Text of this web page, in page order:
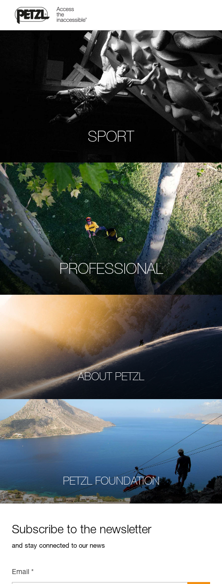
SPORT
PROFESSIONAL
ABOUT PETZL
PETZL FOUNDATION
Subscribe to the newsletter
and stay connected to our news
Email *